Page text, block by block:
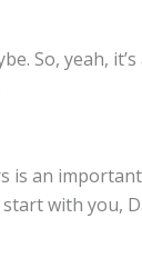
So, yeah,
is an
with you,